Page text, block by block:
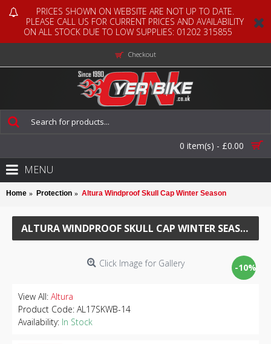
PRICES SHOWN ON WEBSITE ARE NOT UP TO DATE.
PLEASE CALL US FOR CURRENT PRICES AND AVAILABILITY
ON ALL STOCK DUE TO LOW SUPPLIES: 01202 315855
Checkout
0 item(s) - £0.00
MENU
Home Protection Altura Windproof Skull Cap Winter Season
ALTURA WINDPROOF SKULL CAP WINTER SEASON
-10%
Click Image for Gallery
View All: Altura
Product Code: AL17SKWB-14
Availability: In Stock